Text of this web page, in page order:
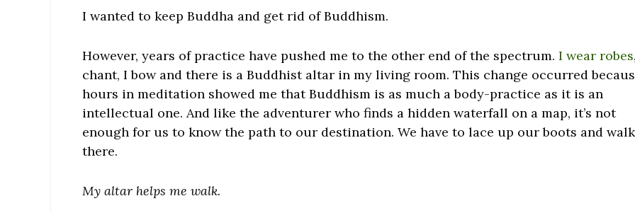
I wanted to keep Buddha and get rid of Buddhism.
However, years of practice have pushed me to the other end of the spectrum.I wear robes
chant, I bow and there is a Buddhist altar in my living room. This change occurred
hours in meditation showed me that Buddhism is as much a body-practice as it is an
intellectual one. And like the adventurer who finds a hidden waterfall on a map, it’s not
enough for us to know the path to our destination. We have to lace up our boots and walk
there.
My altar helps me walk.